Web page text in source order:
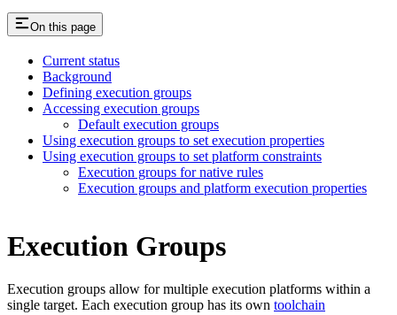
On this page
Current status
Background
Defining execution groups
Accessing execution groups
Default execution groups
Using execution groups to set execution properties
Using execution groups to set platform constraints
Execution groups for native rules
Execution groups and platform execution properties
Execution Groups
Execution groups allow for multiple execution platforms within a
single target. Each execution group has its own toolchain